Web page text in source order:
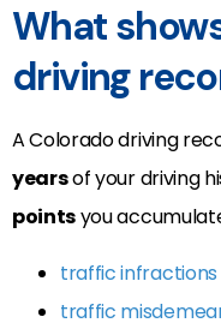
What
driving
A Colorado driving
yearsof your driving
pointsyou
traffic infractions
traffic